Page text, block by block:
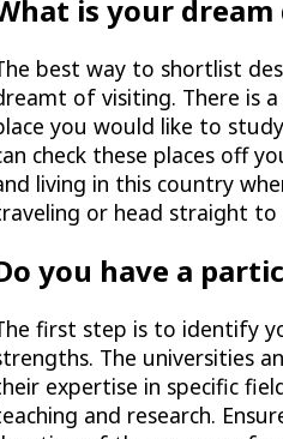
is your
best way to shortlist
of visiting. There is
you would like to
check these places off
living in this country
or head straight
you have a
first step is to identify
The universities
expertise in specific
and research.